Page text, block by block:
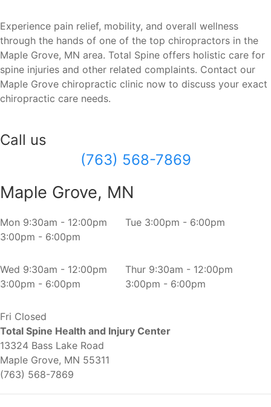
Experience pain relief, mobility, and overall wellness
through the hands of one of the top chiropractors in the
Maple Grove, MN area. Total Spine offers holistic care for
spine injuries and other related complaints. Contact our
Maple Grove chiropractic clinic now to discuss your exact
chiropractic care needs.
Call us
(763) 568-7869
Maple Grove, MN
Mon 9:30am - 12:00pm
3:00pm - 6:00pm
Tue 3:00pm - 6:00pm
Wed 9:30am - 12:00pm
3:00pm - 6:00pm
Thur 9:30am - 12:00pm
3:00pm - 6:00pm
Fri Closed
Total Spine Health and Injury Center
13324 Bass Lake Road
Maple Grove, MN 55311
(763) 568-7869